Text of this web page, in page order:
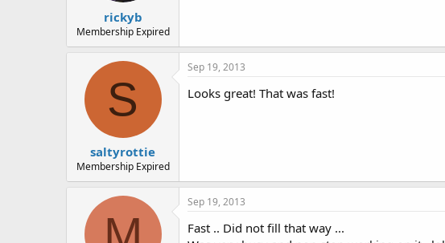
rickyb
Membership Expired
S
saltyrottie
Membership Expired
Sep 19, 2013
Looks great! That was fast!
Sep 19, 2013
Fast .. Did not fill that way ...